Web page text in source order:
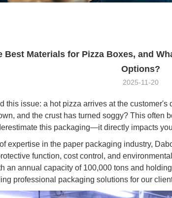
Best Materials for Pizza Boxes, and
Options?
2025-11-20
this issue: a hot pizza arrives at the
and the crust has turned soggy? This often
this packaging—it directly impacts
expertise in the paper packaging industry,
function, cost control, and
an annual capacity of 100,000 tons and
professional packaging solutions for our